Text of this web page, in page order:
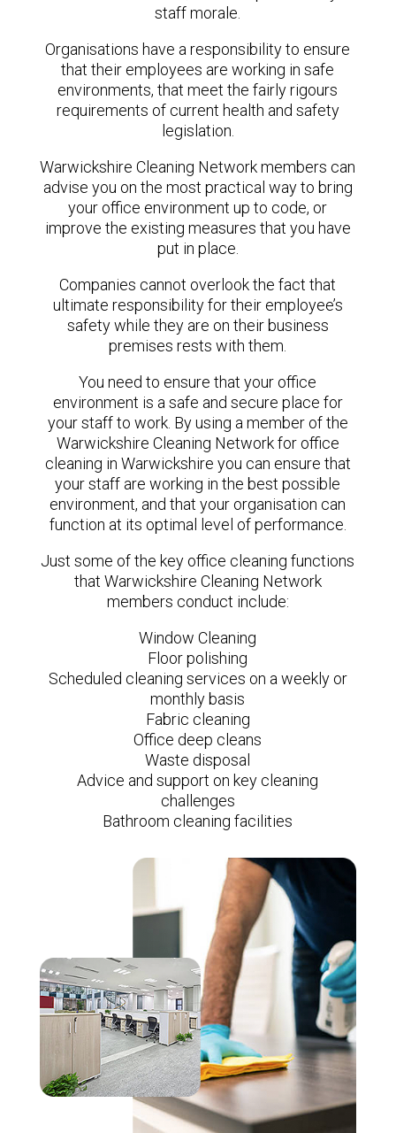
staff morale.
Organisations have a responsibility to ensure
that their employees are working in safe
environments, that meet the fairly rigours
requirements of current health and safety
legislation.
Warwickshire Cleaning Network members can
advise you on the most practical way to bring
your office environment up to code, or
improve the existing measures that you have
put in place.
Companies cannot overlook the fact that
ultimate responsibility for their employee’s
safety while they are on their business
premises rests with them.
You need to ensure that your office
environment is a safe and secure place for
your staff to work. By using a member of the
Warwickshire Cleaning Network for office
cleaning in Warwickshire you can ensure that
your staff are working in the best possible
environment, and that your organisation can
function at its optimal level of performance.
Just some of the key office cleaning functions
that Warwickshire Cleaning Network
members conduct include:
Window Cleaning
Floor polishing
Scheduled cleaning services on a weekly or
monthly basis
Fabric cleaning
Office deep cleans
Waste disposal
Advice and support on key cleaning
challenges
Bathroom cleaning facilities